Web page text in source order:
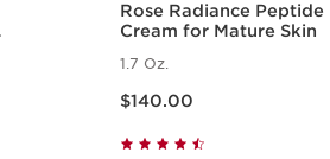
Rose Radiance Peptide
Cream for Mature Skin
1.7 Oz.
$140.00